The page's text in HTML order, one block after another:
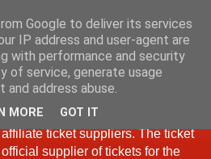
Guide
arts across North East England,
continues to celebrate culture
#Ad: Tickets are now
ticket suppliers. The ticket
supplier of tickets for the
Google to deliver its services
IP address and user-agent are
with performance and security
of service, generate usage
address abuse.
MORE GOT IT